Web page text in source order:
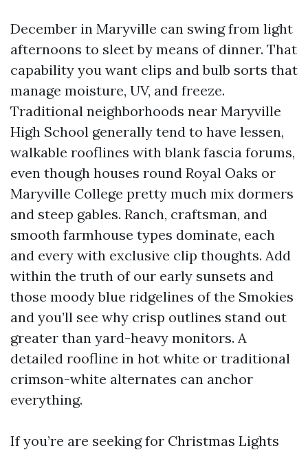
December in Maryville can swing from light
afternoons to sleet by means of dinner. That
capability you want clips and bulb sorts that
manage moisture, UV, and freeze.
Traditional neighborhoods near Maryville
High School generally tend to have lessen,
walkable rooflines with blank fascia forums,
even though houses round Royal Oaks or
Maryville College pretty much mix dormers
and steep gables. Ranch, craftsman, and
smooth farmhouse types dominate, each
and every with exclusive clip thoughts. Add
within the truth of our early sunsets and
those moody blue ridgelines of the Smokies
and you’ll see why crisp outlines stand out
greater than yard-heavy monitors. A
detailed roofline in hot white or traditional
crimson-white alternates can anchor
everything.
If you’re are seeking for Christmas Lights